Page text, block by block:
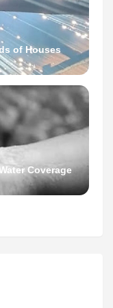
of Houses
Coverage